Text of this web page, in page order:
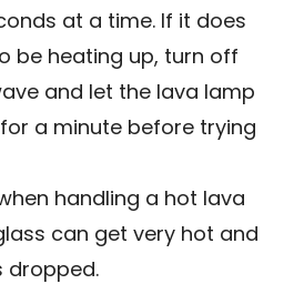
at a time. If it does
be heating up, turn off
and let the lava lamp
a minute before trying
handling a hot lava
can get very hot and
dropped.